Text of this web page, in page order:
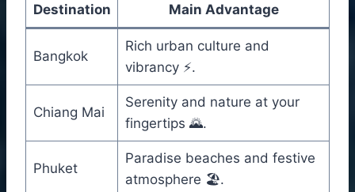
Destination Main Advantage
Bangkok
Rich urban culture and
vibrancy ⚡.
Chiang Mai
Serenity and nature at your
fingertips 🌄.
Phuket
Paradise beaches and festive
atmosphere 🏖️.